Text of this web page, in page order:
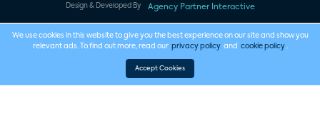
Design & Developed By Agency Partner Interactive
We use cookies in this website to give you the best experience on our site and show you
relevant ads. To find out more, read our privacy policy and cookie policy .
Accept Cookies